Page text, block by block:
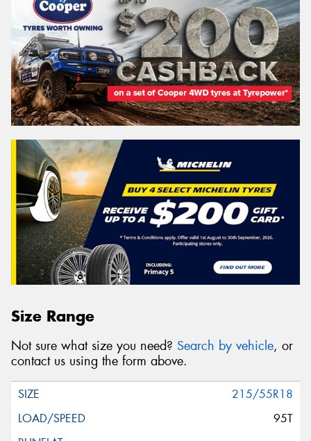
Size Range
Not sure what size you need? Search by vehicle, or
contact us using the form above.
215/55R18
95T